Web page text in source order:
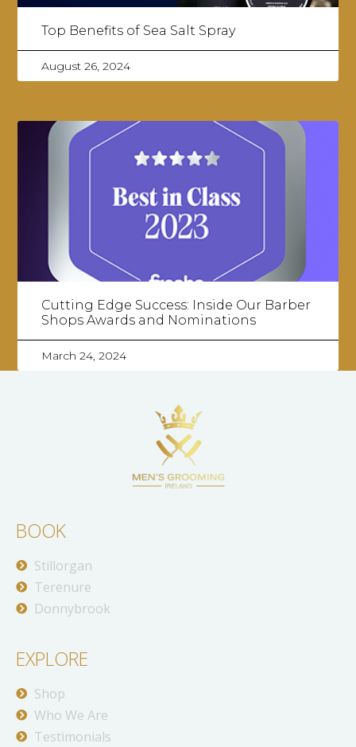
Top Benefits of Sea Salt Spray
August 26, 2024
Cutting Edge Success: Inside Our Barber
Shops Awards and Nominations
March 24, 2024
BOOK
Stillorgan
Terenure
Donnybrook
EXPLORE
Shop
Who We Are
Testimonials